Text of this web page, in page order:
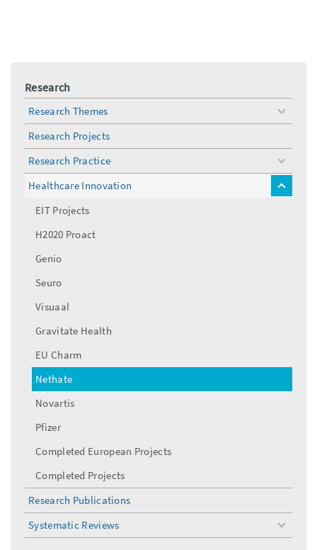
Research
Research Themes
toggle
menu
Research Projects
Research Practice
toggle
menu
Healthcare Innovation
toggle
EIT Projects
H2020 Proact
Genio
Seuro
Visuaal
Gravitate Health
EU Charm
Nethate
Novartis
Pfizer
Completed European Projects
Completed Projects
Research Publications
Systematic Reviews
toggle
menu